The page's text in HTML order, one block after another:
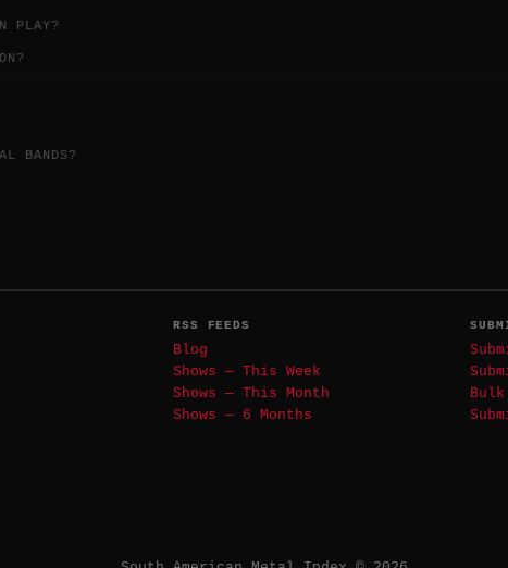
PLAY?
BANDS?
RSS FEEDS
Blog
Shows — This Week
Shows — This Month
Shows — 6 Months